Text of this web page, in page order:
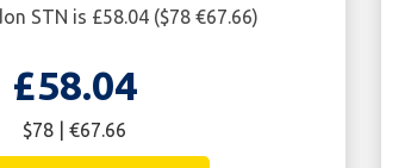
STN is £58.04 ($78 €67.66)
£58.04
$78 | €67.66